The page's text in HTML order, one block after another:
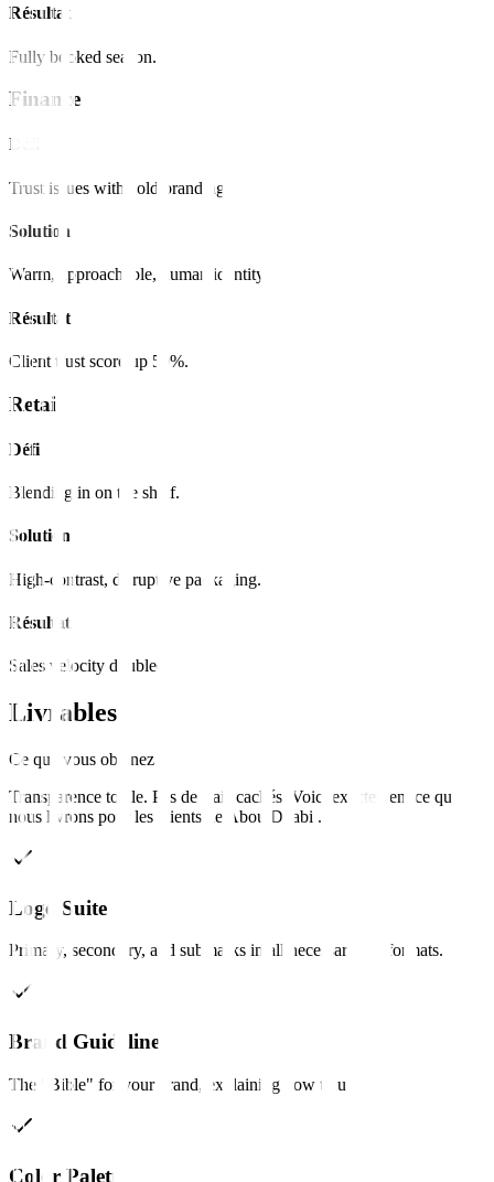
Résultat
Fully booked season.
Finance
Défi
Trust issues with cold branding.
Solution
Warm, approachable, human identity.
Résultat
Client trust score up 50%.
Retail
Défi
Blending in on the shelf.
Solution
High-contrast, disruptive packaging.
Résultat
Sales velocity doubled.
Livrables
Ce que vous obtenez
Transparence totale. Pas de frais cachés. Voici exactement ce que
nous livrons pour les clients de Abou Dhabi .
Logo Suite
Primary, secondary, and submarks in all necessary file formats.
Brand Guidelines
The "Bible" for your brand, explaining how to use it.
Color Palette